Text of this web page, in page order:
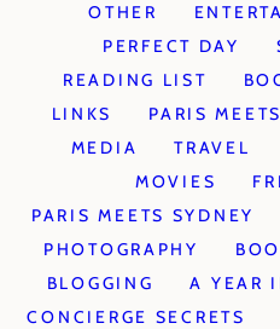
OTHER
PERFECT DAY
READING LIST
LINKS
PARIS
MEDIA
TRAVEL
MOVIES
PARIS MEETS SYDNEY
PHOTOGRAPHY
BLOGGING
A YEAR
CONCIERGE SECRETS